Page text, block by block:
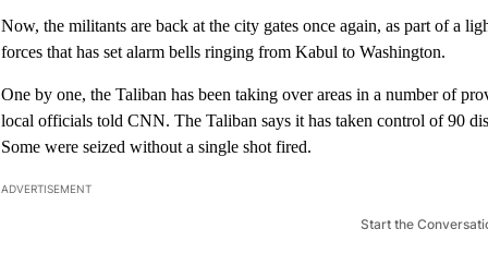
Now, the militants are back at the city gates once again, as part of a
forces that has set alarm bells ringing from Kabul to Washington.
One by one, the Taliban has been taking over areas in a number of
local officials told CNN. The Taliban says it has taken control of 90
Some were seized without a single shot fired.
ADVERTISEMENT
Start the